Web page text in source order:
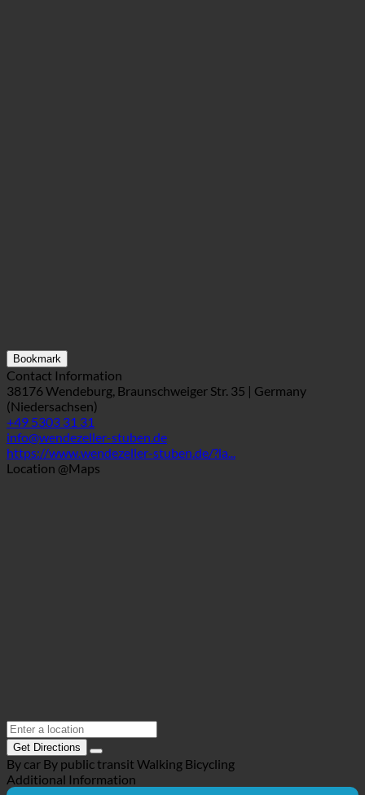
Bookmark
Contact Information
38176 Wendeburg, Braunschweiger Str. 35 | Germany
(Niedersachsen)
+49 5303 31 31
info@wendezeller-stuben.de
Get Directions